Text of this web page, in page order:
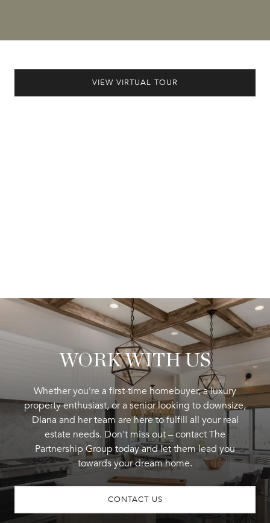
VIEW VIRTUAL TOUR
WORK WITH US
Whether you're a first-time homebuyer, a luxury
property enthusiast, or a senior looking to downsize,
Diana and her team are here to fulfill all your real
estate needs. Don't miss out – contact The
Partnership Group today and let them lead you
towards your dream home.
CONTACT US